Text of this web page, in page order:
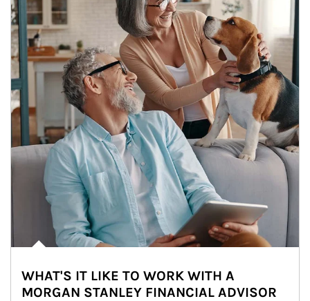
WHAT'S IT LIKE TO WORK WITH A
MORGAN STANLEY FINANCIAL ADVISOR